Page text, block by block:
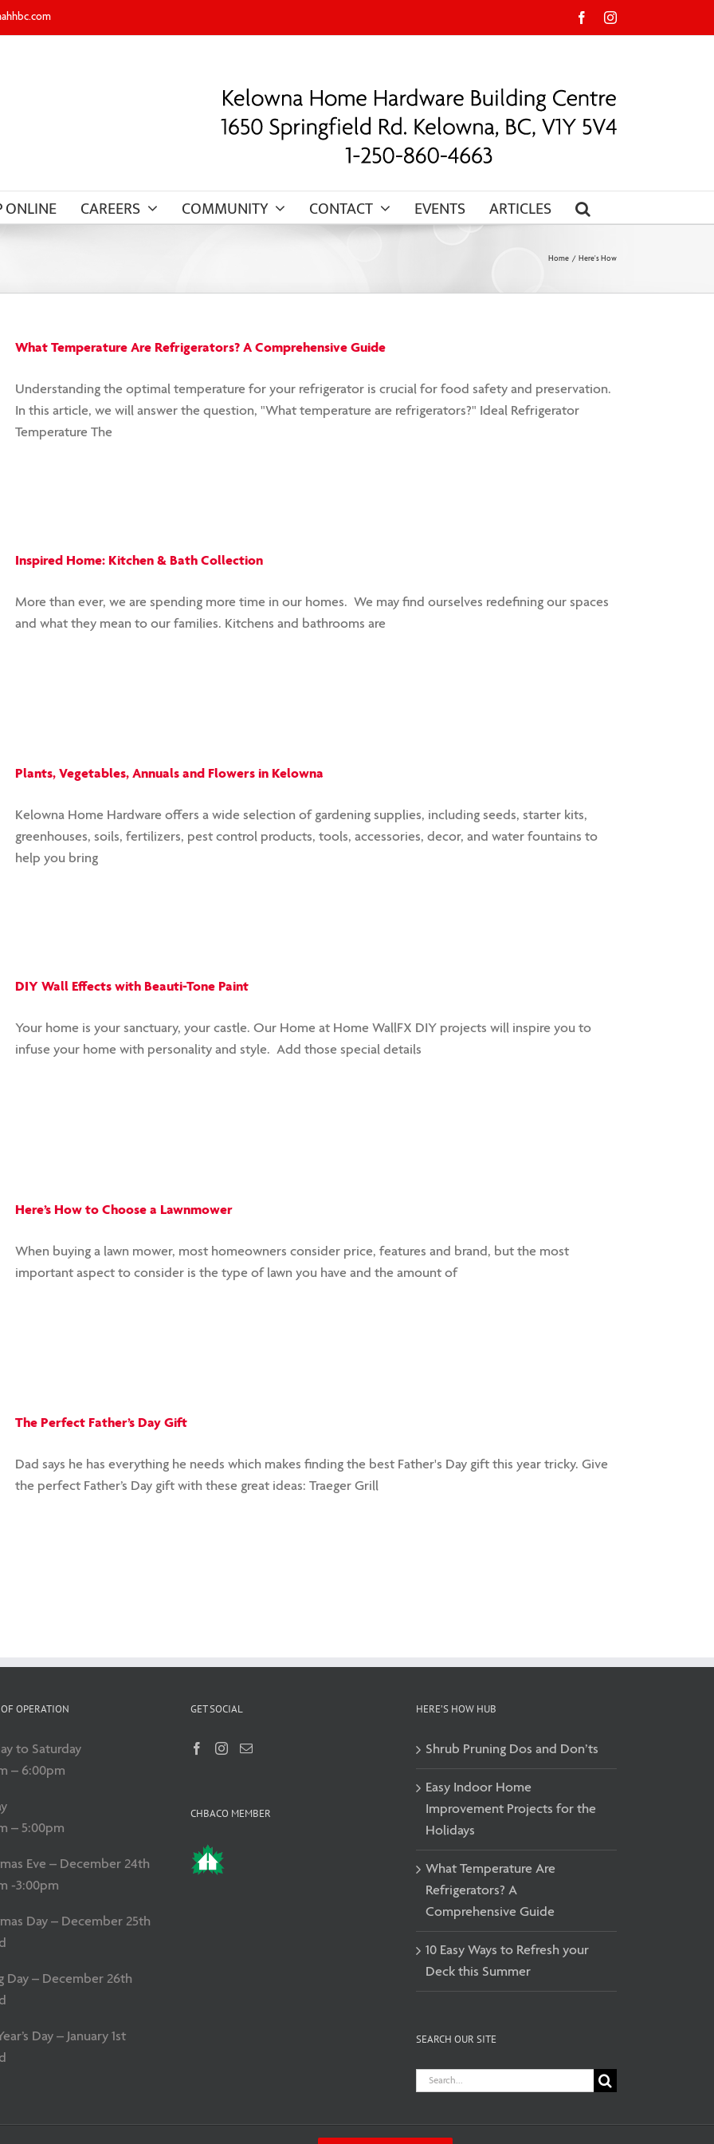
FacebookInstagram
ONLINE CAREERS COMMUNITY CONTACT EVENTS ARTICLES
Home Here's How
What Temperature Are Refrigerators? A Comprehensive Guide
Understanding the optimal temperature for your refrigerator is crucial for food safety and preservation.
In this article, we will answer the question, "What temperature are refrigerators?" Ideal Refrigerator
Temperature The
Inspired Home: Kitchen & Bath Collection
More than ever, we are spending more time in our homes. We may find ourselves redefining our spaces
and what they mean to our families. Kitchens and bathrooms are
Plants, Vegetables, Annuals and Flowers in Kelowna
Kelowna Home Hardware offers a wide selection of gardening supplies, including seeds, starter kits,
greenhouses, soils, fertilizers, pest control products, tools, accessories, decor, and water fountains to
help you bring
DIY Wall Effects with Beauti-Tone Paint
Your home is your sanctuary, your castle. Our Home at Home WallFX DIY projects will inspire you to
infuse your home with personality and style. Add those special details
Here’s How to Choose a Lawnmower
When buying a lawn mower, most homeowners consider price, features and brand, but the most
important aspect to consider is the type of lawn you have and the amount of
The Perfect Father’s Day Gift
Dad says he has everything he needs which makes finding the best Father's Day gift this year tricky. Give
the perfect Father’s Day gift with these great ideas: Traeger Grill
OPERATION
to Saturday
– 6:00pm
– 5:00pm
Eve – December 24th
-3:00pm
Day – December 25th
Day – December 26th
Day – January 1st
GET SOCIAL
CHBACO MEMBER
HERE’S HOW HUB
Shrub Pruning Dos and Don’ts
Easy Indoor Home
Improvement Projects for the
Holidays
What Temperature Are
Refrigerators? A
Comprehensive Guide
10 Easy Ways to Refresh your
Deck this Summer
SEARCH OUR SITE
Search